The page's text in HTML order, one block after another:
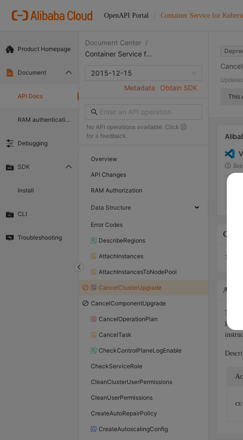
OpenAPI Portal Container Service for
Product Homepage
Document
API Docs
RAM authentication document
Debugging
SDK
Install
CLI
Troubleshooting
Document Center /
Container Service for Kubernetes
2015-12-15
Metadata
Obtain SDK
No API operations available. Click
for a feedback.
Overview
API Changes
RAM Authorization
Data Structure
Error Codes
DescribeRegions
AttachInstances
AttachInstancesToNodePool
CancelClusterUpgrade
CancelComponentUpgrade
CancelOperationPlan
CancelTask
CheckControlPlaneLogEnable
CheckServiceRole
CleanClusterUserPermissions
CleanUserPermissions
CreateAutoRepairPolicy
CreateAutoscalingConfig
This
The
The
RAM